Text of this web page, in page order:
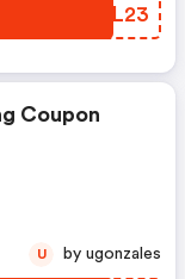
SKCL23
Coupon
U by ugonzales